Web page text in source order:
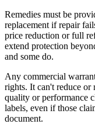
Remedies must be
replacement if repair
price reduction or full
extend protection
and some do.
Any commercial
rights. It can't reduce or
quality or performance
labels, even if those
document.